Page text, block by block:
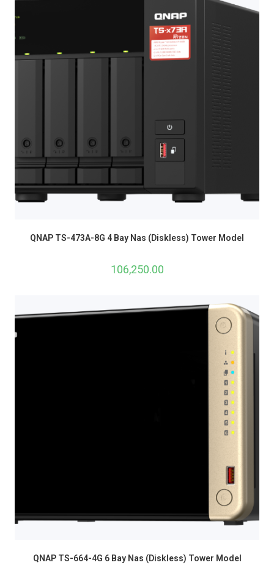
QNAP TS-473A-8G 4 Bay Nas (Diskless) Tower Model
106,250.00
QNAP TS-664-4G 6 Bay Nas (Diskless) Tower Model